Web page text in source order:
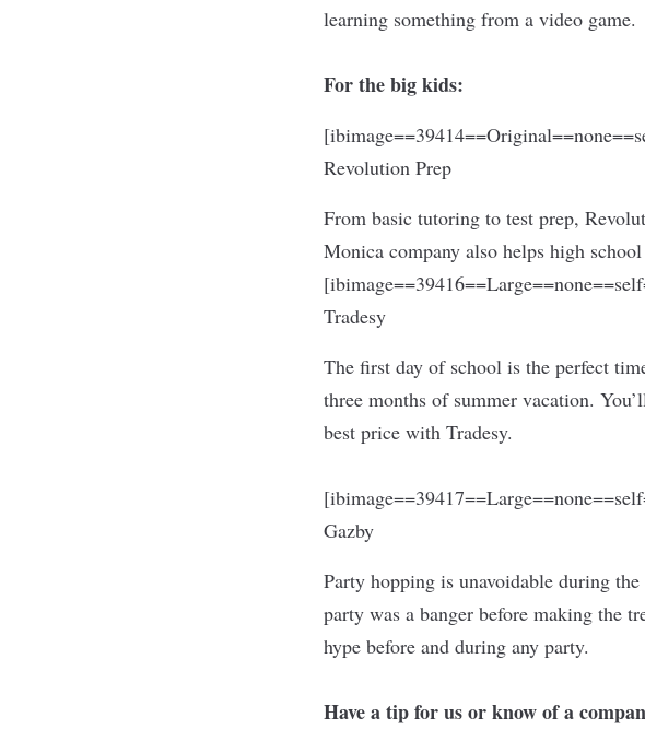
learning something from a video game.
For the big kids:
Revolution Prep
From basic tutoring to test prep,
Monica company also helps high
Tradesy
The first day of school is the perfect
three months of summer vacation.
best price with Tradesy.
Gazby
Party hopping is unavoidable during
party was a banger before making the
hype before and during any party.
Have a tip for us or know of a